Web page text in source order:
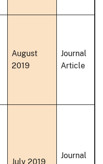
August
2019
Journal
Article
July 2019
Journal